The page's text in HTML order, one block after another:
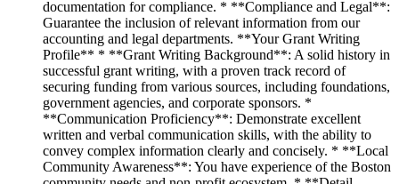
documentation for compliance. * **Compliance and Legal**:
Guarantee the inclusion of relevant information from our
accounting and legal departments. **Your Grant Writing
Profile** * **Grant Writing Background**: A solid history in
successful grant writing, with a proven track record of
securing funding from various sources, including foundations,
government agencies, and corporate sponsors. *
**Communication Proficiency**: Demonstrate excellent
written and verbal communication skills, with the ability to
convey complex information clearly and concisely. * **Local
Community Awareness**: You have experience of the Boston